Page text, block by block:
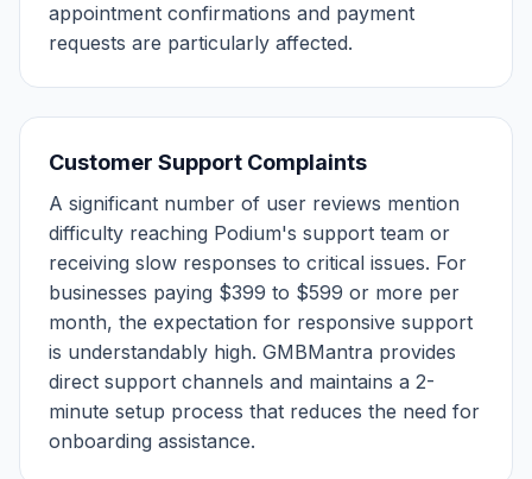
appointment confirmations and payment
requests are particularly affected.
Customer Support Complaints
A significant number of user reviews mention
difficulty reaching Podium's support team or
receiving slow responses to critical issues. For
businesses paying $399 to $599 or more per
month, the expectation for responsive support
is understandably high. GMBMantra provides
direct support channels and maintains a 2-
minute setup process that reduces the need for
onboarding assistance.